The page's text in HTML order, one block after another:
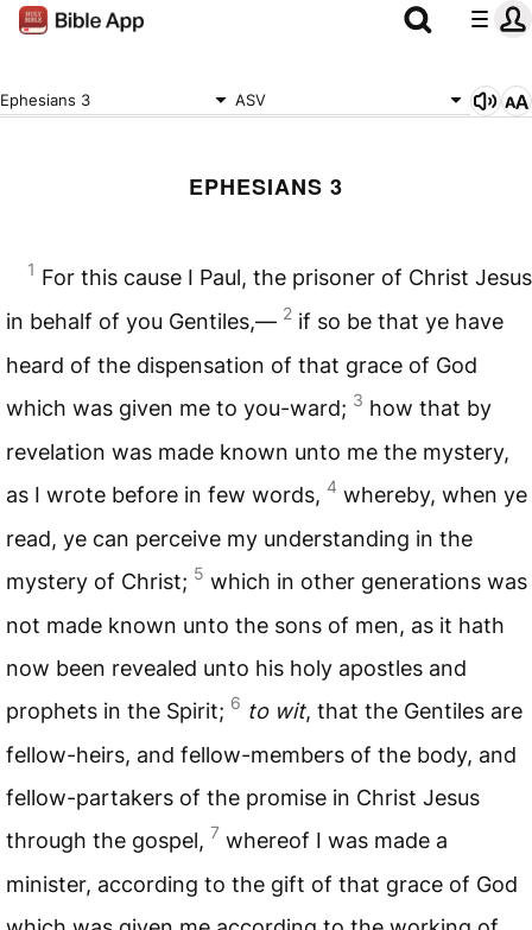
Ephesians 3 ASV
EPHESIANS 3
1 For this cause I Paul, the prisoner of Christ Jesus
in behalf of you Gentiles,— 2 if so be that ye have
heard of the dispensation of that grace of God
which was given me to you-ward; 3 how that by
revelation was made known unto me the mystery,
as I wrote before in few words, 4 whereby, when ye
read, ye can perceive my understanding in the
mystery of Christ; 5 which in other generations was
not made known unto the sons of men, as it hath
now been revealed unto his holy apostles and
prophets in the Spirit; 6 to wit, that the Gentiles are
fellow-heirs, and fellow-members of the body, and
fellow-partakers of the promise in Christ Jesus
through the gospel, 7 whereof I was made a
minister, according to the gift of that grace of God